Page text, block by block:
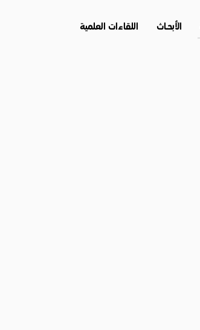
الأبحــاث اللقاءات العلمية